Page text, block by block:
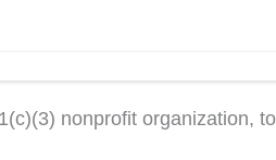
nonprofit organization,